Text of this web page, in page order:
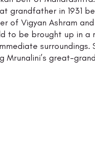
grandfather in 1931
of Vigyan Ashram
to be brought up in
Mrunalini’s great-